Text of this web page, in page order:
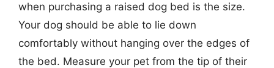
when purchasing a raised dog bed is the size.
Your dog should be able to lie down
comfortably without hanging over the edges of
the bed. Measure your pet from the tip of their